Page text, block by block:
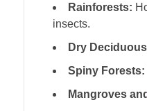
Rainforests:
insects.
Dry
Spiny Forests:
Mangroves and